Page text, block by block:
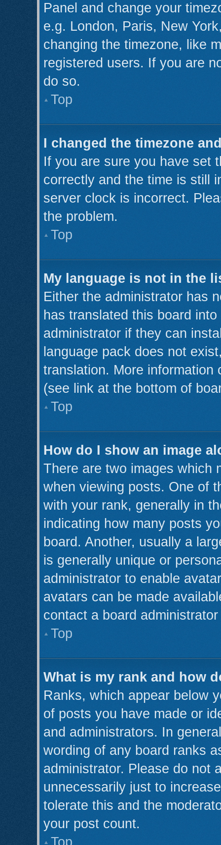
Panel and change your
e.g. London, Paris, New
changing the timezone, like
registered users. If you are
do so.
Top
I changed the timezone
If you are sure you have set
correctly and the time is still
server clock is incorrect.
the problem.
Top
My language is not in the
Either the administrator has
has translated this board
administrator if they can
language pack does not
translation. More
(see link at the bottom of
Top
How do I show an image
There are two images which
when viewing posts. One of
with your rank, generally in
indicating how many posts
board. Another, usually a
is generally unique or
administrator to enable
avatars can be made
contact a board
Top
What is my rank and how
Ranks, which appear below
of posts you have made or
and administrators. In
wording of any board ranks
administrator. Please do not
unnecessarily just to
tolerate this and the
your post count.
Top